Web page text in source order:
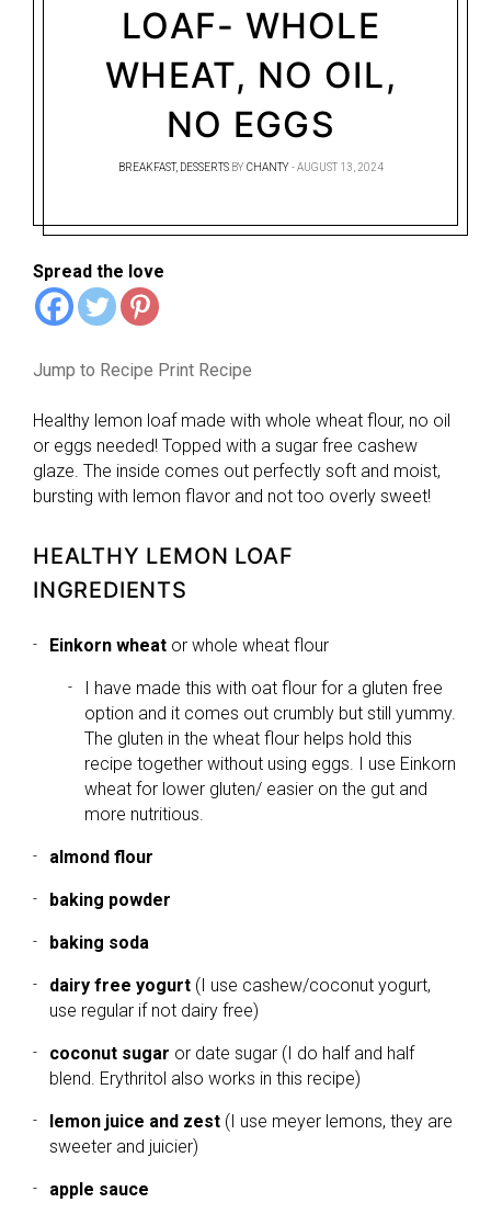
LOAF- WHOLE
WHEAT, NO OIL,
NO EGGS
BREAKFAST , DESSERTS BY CHANTY AUGUST 13, 2024
Spread the love
Jump to Recipe Print Recipe
Healthy lemon loaf made with whole wheat flour, no oil
or eggs needed! Topped with a sugar free cashew
glaze. The inside comes out perfectly soft and moist,
bursting with lemon flavor and not too overly sweet!
HEALTHY LEMON LOAF
INGREDIENTS
Einkorn wheat or whole wheat flour
I have made this with oat flour for a gluten free
option and it comes out crumbly but still yummy.
The gluten in the wheat flour helps hold this
recipe together without using eggs. I use Einkorn
wheat for lower gluten/ easier on the gut and
more nutritious.
almond flour
baking powder
baking soda
dairy free yogurt (I use cashew/coconut yogurt,
use regular if not dairy free)
coconut sugar or date sugar (I do half and half
blend. Erythritol also works in this recipe)
lemon juice and zest (I use meyer lemons, they are
sweeter and juicier)
apple sauce